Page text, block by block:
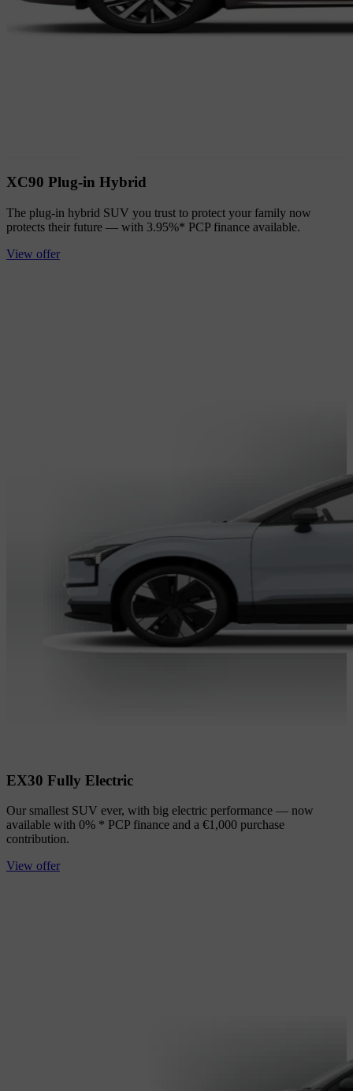
XC90 Plug-in Hybrid
The plug-in hybrid SUV you trust to protect your family now
protects their future — with 3.95%* PCP finance available.
View offer
EX30 Fully Electric
Our smallest SUV ever, with big electric performance — now
available with 0% * PCP finance and a €1,000 purchase
contribution.
View offer